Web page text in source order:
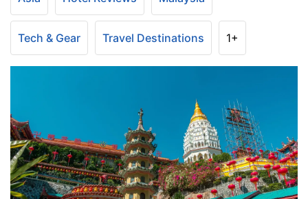
Tech & Gear Travel Destinations 1+